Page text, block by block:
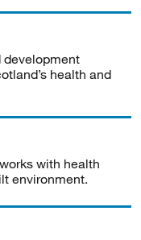
development
health and
with health
environment.